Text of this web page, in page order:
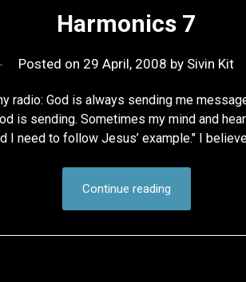
Harmonics 7
Posted on 29 April, 2008 by Sivin Kit
radio: God is always sending me
is sending. Sometimes my mind and
I need to follow Jesus’ example." I
Continue reading